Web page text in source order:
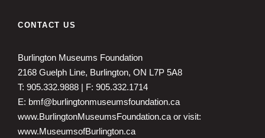
CONTACT US
Burlington Museums Foundation
2168 Guelph Line, Burlington, ON L7P 5A8
T: 905.332.9888 | F: 905.332.1714
E: bmf@burlingtonmuseumsfoundation.ca
www.BurlingtonMuseumsFoundation.ca or visit:
www.MuseumsofBurlington.ca